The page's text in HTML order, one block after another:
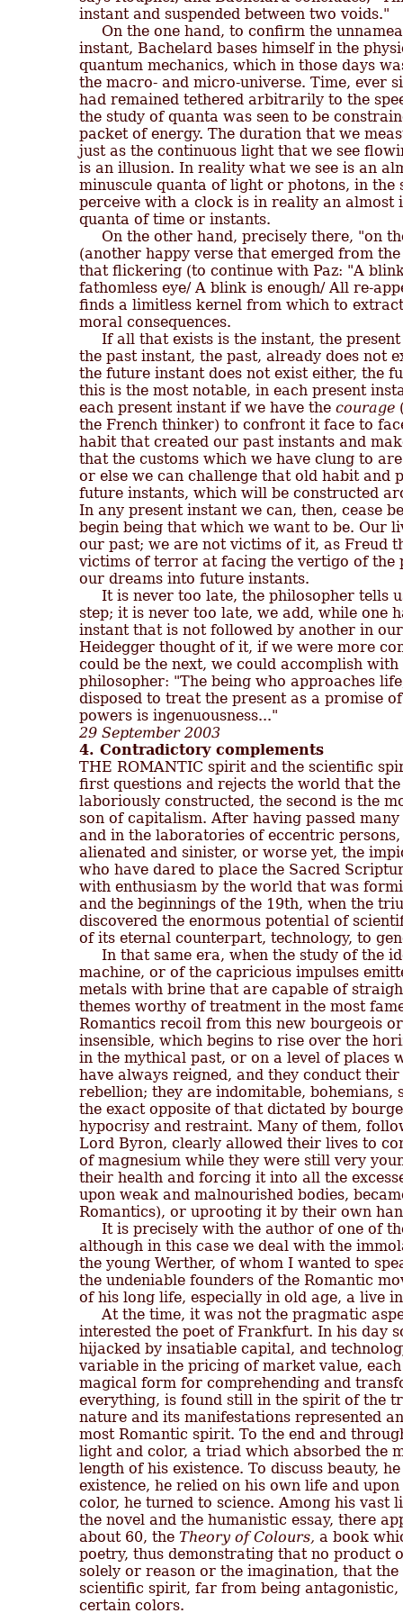
instant and suspended between two voids."
On the one hand, to confirm the
instant, Bachelard bases himself in the
quantum mechanics, which in those days
the macro- and micro-universe. Time, ever
had remained tethered arbitrarily to the
the study of quanta was seen to be
packet of energy. The duration that we
just as the continuous light that we see
is an illusion. In reality what we see is an
minuscule quanta of light or photons, in
perceive with a clock is in reality an almost
quanta of time or instants.
On the other hand, precisely there, "on
(another happy verse that emerged from
that flickering (to continue with Paz: "A
fathomless eye/ A blink is enough/ All re-
finds a limitless kernel from which to
moral consequences.
If all that exists is the instant, the
the past instant, the past, already does not
the future instant does not exist either, the
this is the most notable, in each present
each present instant if we have the courage
the French thinker) to confront it face to
habit that created our past instants and
that the customs which we have clung to
or else we can challenge that old habit and
future instants, which will be constructed
In any present instant we can, then, cease
begin being that which we want to be. Our
our past; we are not victims of it, as Freud
victims of terror at facing the vertigo of the
our dreams into future instants.
It is never too late, the philosopher tells
step; it is never too late, we add, while one
instant that is not followed by another in our
Heidegger thought of it, if we were more
could be the next, we could accomplish
philosopher: "The being who approaches
disposed to treat the present as a promise
29 September 2003
4. Contradictory complements
THE ROMANTIC spirit and the scientific
first questions and rejects the world that
laboriously constructed, the second is the
son of capitalism. After having passed
and in the laboratories of eccentric
alienated and sinister, or worse yet, the
who have dared to place the Sacred
with enthusiasm by the world that was
and the beginnings of the 19th, when the
discovered the enormous potential of
of its eternal counterpart, technology, to
In that same era, when the study of the
machine, or of the capricious impulses
metals with brine that are capable of
themes worthy of treatment in the most
Romantics recoil from this new bourgeois
insensible, which begins to rise over the
in the mythical past, or on a level of places
have always reigned, and they conduct
rebellion; they are indomitable, bohemians,
the exact opposite of that dictated by
hypocrisy and restraint. Many of them,
Lord Byron, clearly allowed their lives to
of magnesium while they were still very
their health and forcing it into all the
upon weak and malnourished bodies,
Romantics), or uprooting it by their own
It is precisely with the author of one of
although in this case we deal with the
the young Werther, of whom I wanted to
the undeniable founders of the Romantic
of his long life, especially in old age, a live
At the time, it was not the pragmatic
interested the poet of Frankfurt. In his day
hijacked by insatiable capital, and
variable in the pricing of market value,
magical form for comprehending and
everything, is found still in the spirit of the
nature and its manifestations represented
most Romantic spirit. To the end and
light and color, a triad which absorbed the
length of his existence. To discuss beauty,
existence, he relied on his own life and
color, he turned to science. Among his vast
the novel and the humanistic essay, there
about 60, the Theory of Colours, a book
poetry, thus demonstrating that no product
solely or reason or the imagination, that
scientific spirit, far from being antagonistic,